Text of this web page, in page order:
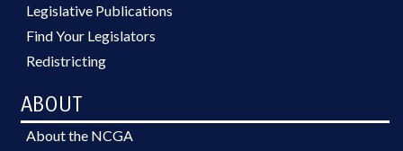
Legislative Publications
Find Your Legislators
Redistricting
ABOUT
About the NCGA